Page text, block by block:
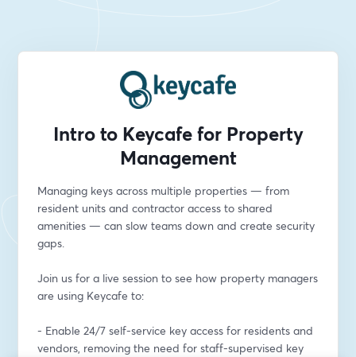
Intro to Keycafe for Property
Management
Managing keys across multiple properties — from
resident units and contractor access to shared
amenities — can slow teams down and create security
gaps.
Join us for a live session to see how property managers
are using Keycafe to:
- Enable 24/7 self-service key access for residents and
vendors, removing the need for staff-supervised key